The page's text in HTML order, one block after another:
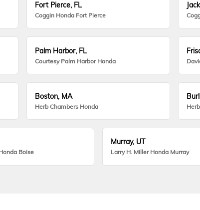
Fort Pierce, FL
Coggin Honda Fort Pierce
Palm Harbor, FL
Courtesy Palm Harbor Honda
Boston, MA
Herb Chambers Honda
Boise
Murray, UT
Larry H. Miller Honda Murray